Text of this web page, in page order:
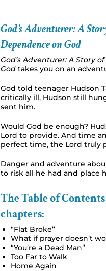
God’s Adventurer: A
Dependence on God
God’s Adventurer: A Story
God takes you on an
God told teenager Hudson
critically ill, Hudson still
sent him.
Would God be enough?
Lord to provide. And time
perfect time, the Lord truly
Danger and adventure
to risk all he had and place
The Table of
chapters:
“Flat Broke”
What if prayer doesn’t
“You’re a Dead Man”
Too Far to Walk
Home Again